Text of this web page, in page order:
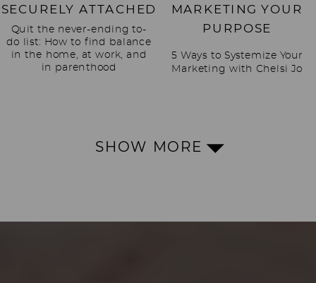
5 Ways to Systemize Your
Marketing with Chelsi Jo
MARKETING YOUR
PURPOSE
Quit the never-ending to-
do list: How to find balance
in the home, at work, and
in parenthood
SECURELY ATTACHED
SHOW MORE